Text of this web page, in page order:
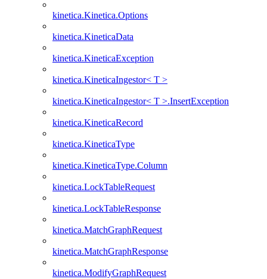
kinetica.Kinetica.Options
kinetica.KineticaData
kinetica.KineticaException
kinetica.KineticaIngestor< T >
kinetica.KineticaIngestor< T >.InsertException
kinetica.KineticaRecord
kinetica.KineticaType
kinetica.KineticaType.Column
kinetica.LockTableRequest
kinetica.LockTableResponse
kinetica.MatchGraphRequest
kinetica.MatchGraphResponse
kinetica.ModifyGraphRequest